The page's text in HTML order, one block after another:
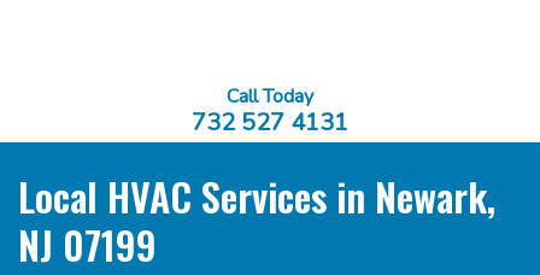
Call Today
732 527 4131
Local HVAC Services in Newark,
NJ 07199